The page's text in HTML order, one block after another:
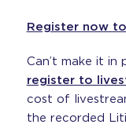
Register now
Can’t make it in
register to
cost of
the recorded